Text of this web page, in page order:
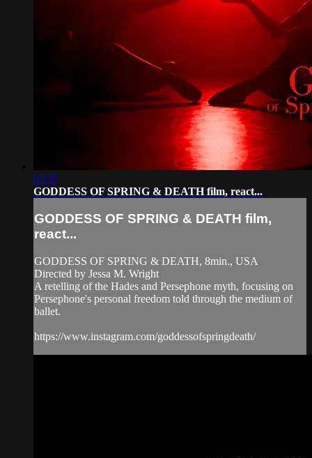
03:37
GODDESS OF SPRING & DEATH film, react...
GODDESS OF SPRING & DEATH film,
react...
GODDESS OF SPRING & DEATH, 8min., USA
Directed by Jessa M. Wright
A retelling of the Hades and Persephone myth, focusing on
Persephone's personal freedom told through the medium of
ballet.
https://www.instagram.com/goddessofspringdeath/